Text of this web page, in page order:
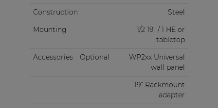
Construction
Steel
Mounting
1/2 19” / 1 HE or
tabletop
Accessories
Optional
WP2xx Universal
wall panel
19” Rackmount
adapter